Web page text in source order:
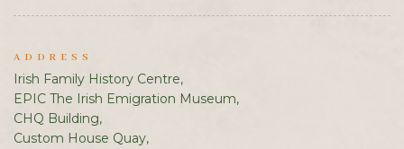
ADDRESS
Irish Family History Centre,
EPIC The Irish Emigration Museum,
CHQ Building,
Custom House Quay,